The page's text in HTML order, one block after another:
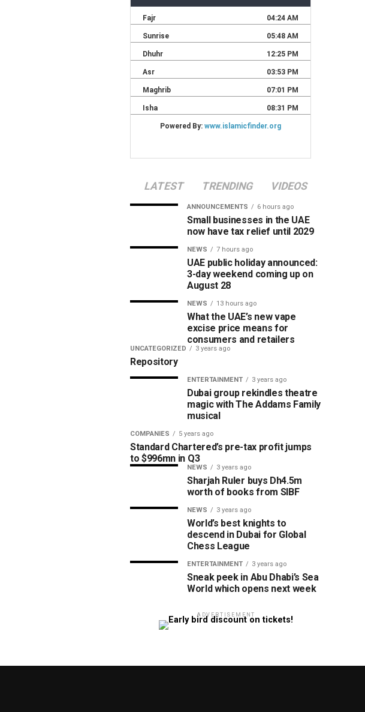
LATEST TRENDING VIDEOS
ANNOUNCEMENTS 6 hours ago
Small businesses in the UAE
now have tax relief until 2029
NEWS 7 hours ago
UAE public holiday announced:
3-day weekend coming up on
August 28
NEWS 13 hours ago
What the UAE’s new vape
excise price means for
consumers and retailers
UNCATEGORIZED 3 years ago
Repository
ENTERTAINMENT 3 years ago
Dubai group rekindles theatre
magic with The Addams Family
musical
COMPANIES 5 years ago
Standard Chartered’s pre-tax profit jumps
to $996mn in Q3
NEWS 3 years ago
Sharjah Ruler buys Dh4.5m
worth of books from SIBF
NEWS 3 years ago
World’s best knights to
descend in Dubai for Global
Chess League
ENTERTAINMENT 3 years ago
Sneak peek in Abu Dhabi’s Sea
World which opens next week
ADVERTISEMENT